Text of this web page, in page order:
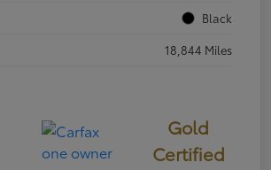
Black
18,844 Miles
Gold
Certified